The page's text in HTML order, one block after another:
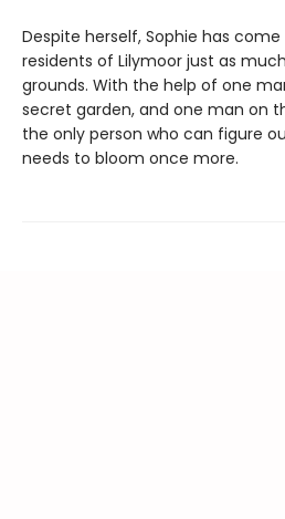
Despite herself, Sophie has
residents of Lilymoor just as
grounds. With the help of one
secret garden, and one man on
the only person who can figure
needs to bloom once more.